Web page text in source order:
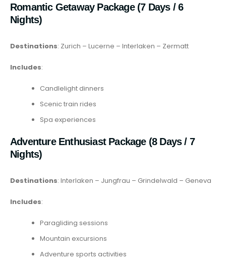
Romantic Getaway Package (7 Days / 6
Nights)
Destinations: Zurich – Lucerne – Interlaken – Zermatt
Includes:
Candlelight dinners
Scenic train rides
Spa experiences
Adventure Enthusiast Package (8 Days / 7
Nights)
Destinations: Interlaken – Jungfrau – Grindelwald – Geneva
Includes:
Paragliding sessions
Mountain excursions
Adventure sports activities